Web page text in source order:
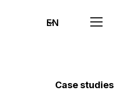
EN
Case studies